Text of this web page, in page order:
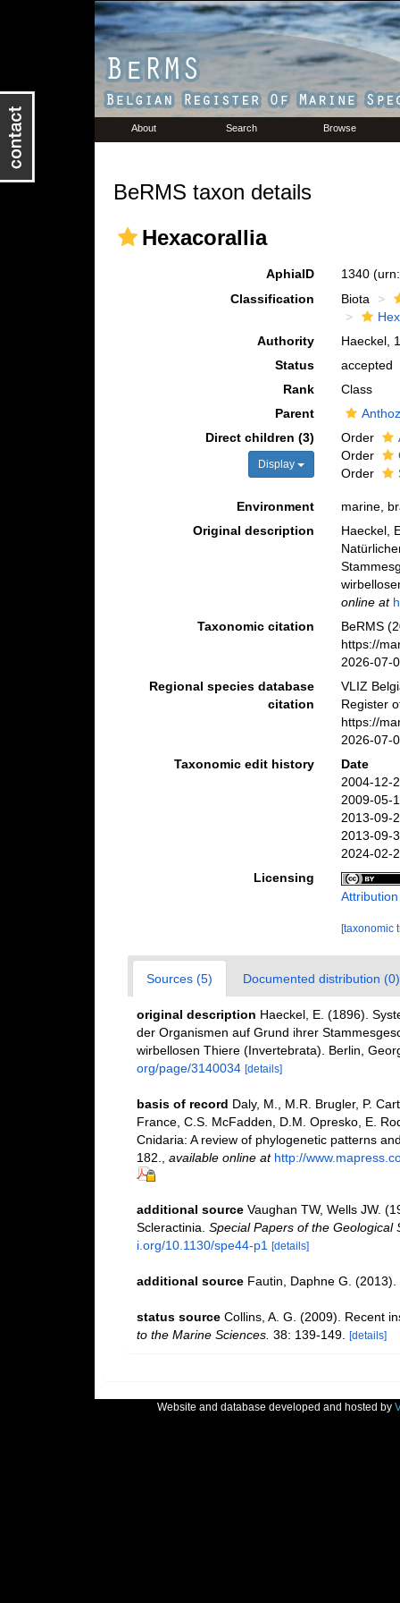
About Search Browse
BeRMS taxon details
Hexacorallia
AphiaID 1340
Classification
Biota
Authority
Haeckel,
Status
accepted
Rank
Class
Parent
Direct children (3)
Display
Order
Order
Order
Environment
marine,
Original description
Haeckel,
online at
Taxonomic citation
BeRMS
https://
2026-07-
Regional species database
citation
VLIZ
Register
https://
2026-07-
Taxonomic edit history
Date
2004-12-
2009-05-
2013-09-
2013-09-
2024-02-
Licensing
[taxonomic
Sources (5) Documented distribution (0)
original description Haeckel, E. (1896).
der Organismen auf Grund ihrer
wirbellosen Thiere (Invertebrata). Berlin,
org/page/3140034 [details]
basis of record Daly, M., M.R. Brugler, P.
France, C.S. McFadden, D.M. Opresko, E.
Cnidaria: A review of phylogenetic patterns
182.
available online at http://
additional source Vaughan TW, Wells JW.
Scleractinia. Special Papers of the Geological
i.org/10.1130/spe44-p1
[details]
additional source Fautin, Daphne G.
status source Collins, A. G. (2009). Recent
to the Marine Sciences. 38: 139-149. [details]
Website and database developed and hosted by